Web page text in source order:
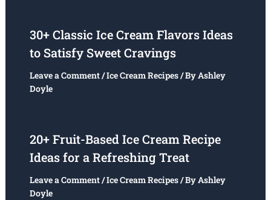
30+ Classic Ice Cream Flavors Ideas
to Satisfy Sweet Cravings
Leave a Comment/Ice Cream Recipes/ ByAshley
Doyle
20+ Fruit-Based Ice Cream Recipe
Ideas for a Refreshing Treat
Leave a Comment/Ice Cream Recipes/ ByAshley
Doyle